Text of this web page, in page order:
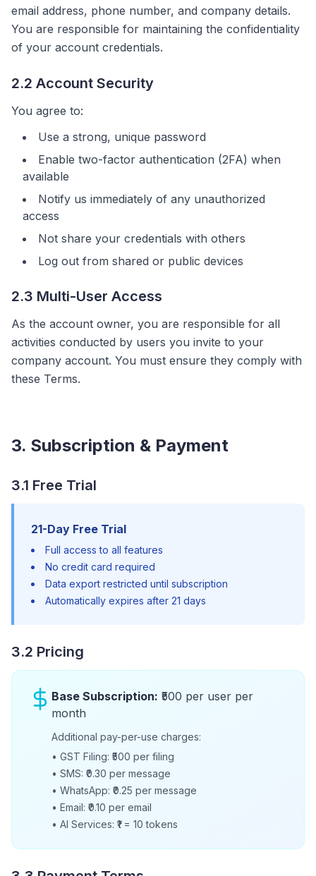
email address, phone number, and company details.
You are responsible for maintaining the confidentiality
of your account credentials.
2.2 Account Security
You agree to:
Use a strong, unique password
Enable two-factor authentication (2FA) when
available
Notify us immediately of any unauthorized
access
Not share your credentials with others
Log out from shared or public devices
2.3 Multi-User Access
As the account owner, you are responsible for all
activities conducted by users you invite to your
company account. You must ensure they comply with
these Terms.
3. Subscription & Payment
3.1 Free Trial
21-Day Free Trial
Full access to all features
No credit card required
Data export restricted until subscription
Automatically expires after 21 days
3.2 Pricing
Base Subscription: ₹500 per user per
month
Additional pay-per-use charges:
• GST Filing: ₹500 per filing
• SMS: ₹0.30 per message
• WhatsApp: ₹0.25 per message
• Email: ₹0.10 per email
• AI Services: ₹1 = 10 tokens